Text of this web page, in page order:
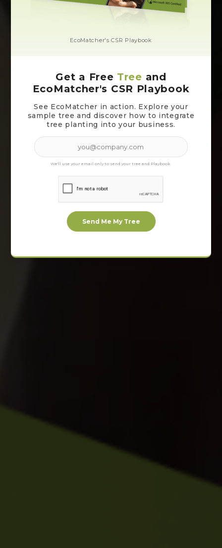
EcoMatcher's CSR Playbook
Get a Free Tree and
EcoMatcher's CSR Playbook
See EcoMatcher in action. Explore your
sample tree and discover how to integrate
tree planting into your business.
We'll use your email only to send your tree and Playbook.
Send Me My Tree